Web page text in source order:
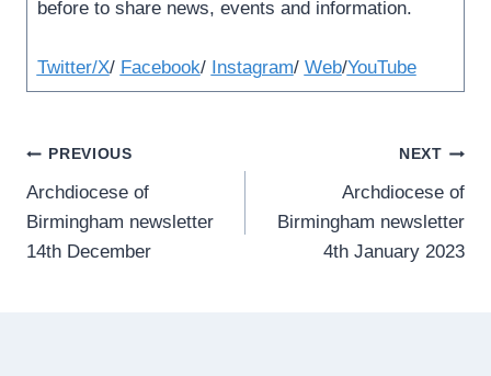
before to share news, events and information.
Twitter/X/ Facebook/ Instagram/ Web/YouTube
Post
navigation
PREVIOUS
Archdiocese of
Birmingham newsletter
14th December
NEXT
Archdiocese of
Birmingham newsletter
4th January 2023